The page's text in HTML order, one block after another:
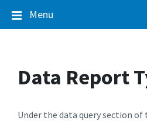
Menu
Data Report
Under the data query section